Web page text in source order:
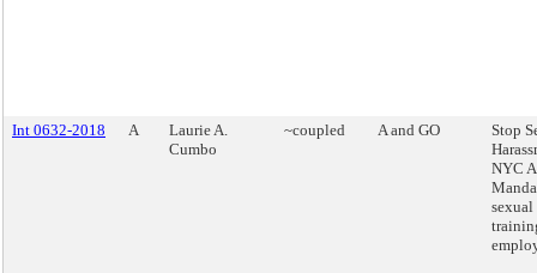
Int 0632-2018 A
Laurie A.
Cumbo
~coupled A and GO
Stop
NYC
sexual